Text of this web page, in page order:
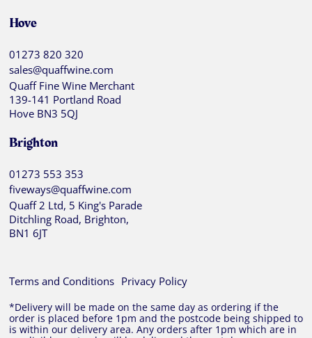
Hove
01273 820 320
sales@quaffwine.com
Quaff Fine Wine Merchant
139-141 Portland Road
Hove BN3 5QJ
Brighton
01273 553 353
fiveways@quaffwine.com
Quaff 2 Ltd, 5 King's Parade
Ditchling Road, Brighton,
BN1 6JT
Terms and Conditions Privacy Policy
*Delivery will be made on the same day as ordering if the
order is placed before 1pm and the postcode being shipped to
is within our delivery area. Any orders after 1pm which are in